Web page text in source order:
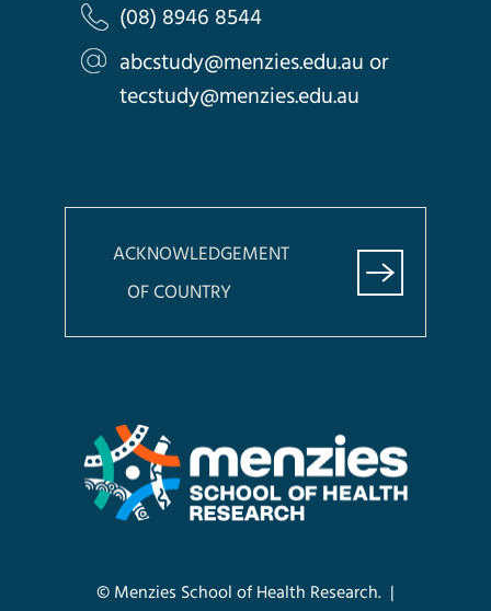
(08) 8946 8544
abcstudy@menzies.edu.au or
tecstudy@menzies.edu.au
ACKNOWLEDGEMENT
OF COUNTRY
© Menzies School of Health Research. |